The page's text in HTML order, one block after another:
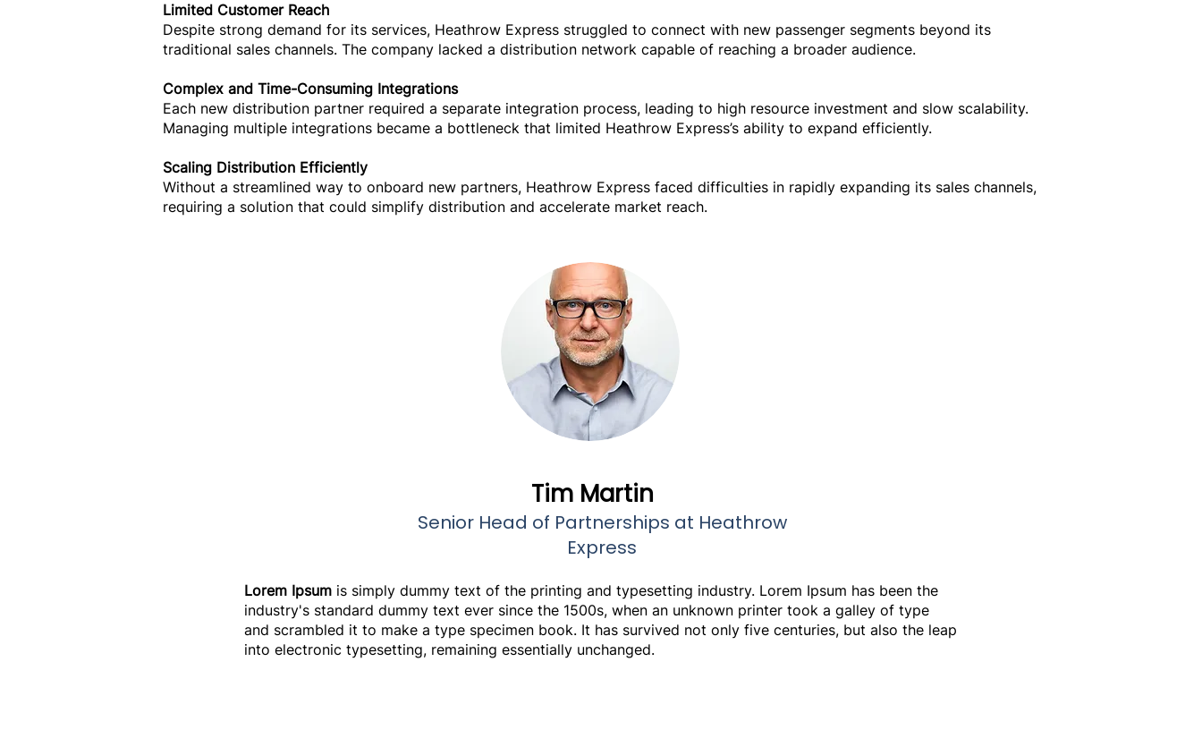
Limited Customer Reach
Despite strong demand for its services, Heathrow Express struggled to connect with new passenger segments beyond its
traditional sales channels. The company lacked a distribution network capable of reaching a broader audience.
Complex and Time-Consuming Integrations
Each new distribution partner required a separate integration process, leading to high resource investment and slow scalability.
Managing multiple integrations became a bottleneck that limited Heathrow Express’s ability to expand efficiently.
Scaling Distribution Efficiently
Without a streamlined way to onboard new partners, Heathrow Express faced difficulties in rapidly expanding its sales channels,
requiring a solution that could simplify distribution and accelerate market reach.
Tim Martin
Senior Head of Partnerships at Heathrow
Express
Lorem Ipsum is simply dummy text of the printing and typesetting industry. Lorem Ipsum has been the
industry's standard dummy text ever since the 1500s, when an unknown printer took a galley of type
and scrambled it to make a type specimen book. It has survived not only five centuries, but also the leap
into electronic typesetting, remaining essentially unchanged.